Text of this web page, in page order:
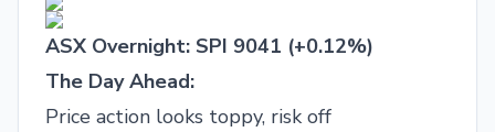
ASX Overnight: SPI 9041 (+0.12%)
The Day Ahead:
Price action looks toppy, risk off